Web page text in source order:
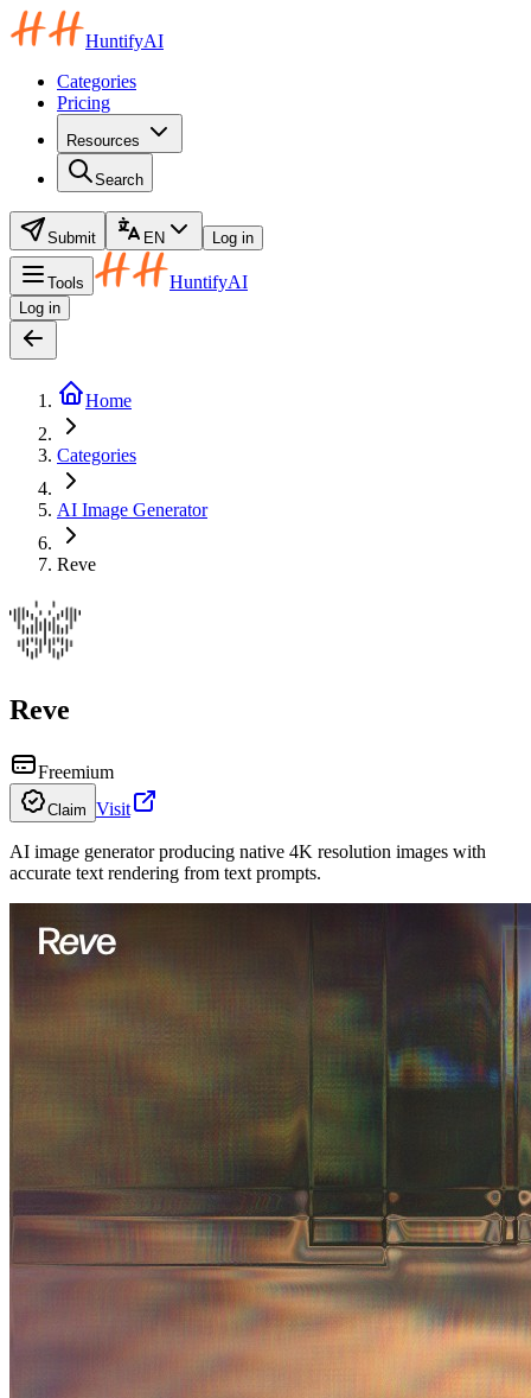
HuntifyAI
Categories
Pricing
Resources
Search
Submit EN Log in
Tools HuntifyAI
Log in
Home
Categories
AI Image Generator
Reve
Reve
Freemium
Claim Visit
AI image generator producing native 4K resolution images with
accurate text rendering from text prompts.